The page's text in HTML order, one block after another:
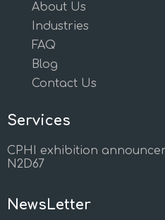
About Us
Industries
FAQ
Blog
Contact Us
Services
CPHI exhibition
N2D67
NewsLetter